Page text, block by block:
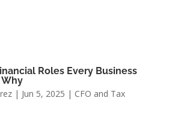
Roles Every Business
| Jun 5, 2025 | CFO and Tax